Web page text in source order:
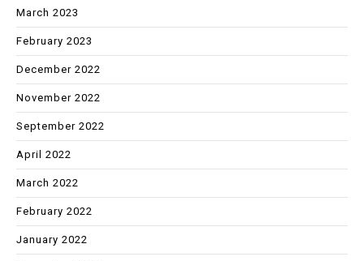
March 2023
February 2023
December 2022
November 2022
September 2022
April 2022
March 2022
February 2022
January 2022